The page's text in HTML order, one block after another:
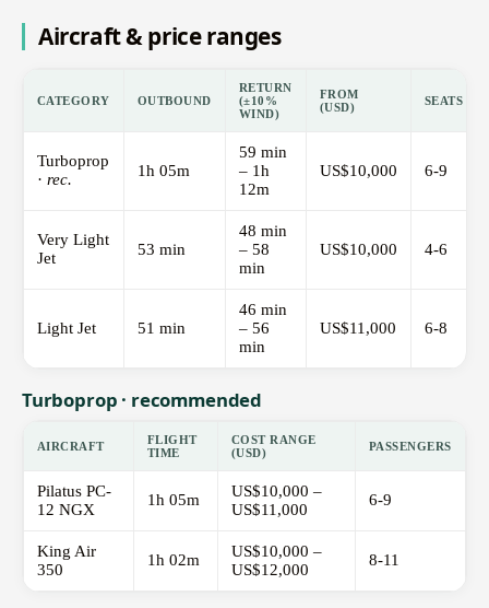
Aircraft & price ranges
CATEGORY OUTBOUND
RETURN
(±10%
WIND)
FROM
(USD)
SEATS
Turboprop
· rec. 1h 05m
59 min
– 1h
12m
US$10,000 6-9
Very Light
Jet
53 min
48 min
– 58
min
US$10,000 4-6
Light Jet 51 min
46 min
– 56
min
US$11,000 6-8
Turboprop · recommended
AIRCRAFT
FLIGHT
TIME
COST RANGE
(USD)
PASSENGERS
Pilatus PC-
12 NGX
1h 05m
US$10,000 –
US$11,000
6-9
King Air
350
1h 02m
US$10,000 –
US$12,000
8-11